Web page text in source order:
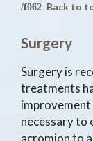
Back to
Surgery
Surgery is
treatments
necessary to
acromion to